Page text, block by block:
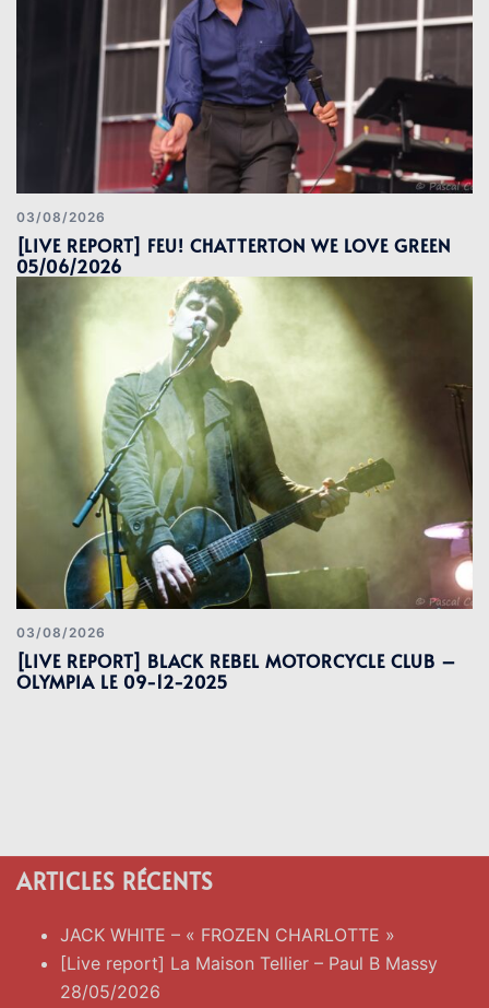
03/08/2026
[LIVE REPORT] FEU! CHATTERTON WE LOVE GREEN
05/06/2026
03/08/2026
[LIVE REPORT] BLACK REBEL MOTORCYCLE CLUB –
OLYMPIA LE 09-12-2025
ARTICLES RÉCENTS
JACK WHITE – « FROZEN CHARLOTTE »
[Live report] La Maison Tellier – Paul B Massy
28/05/2026